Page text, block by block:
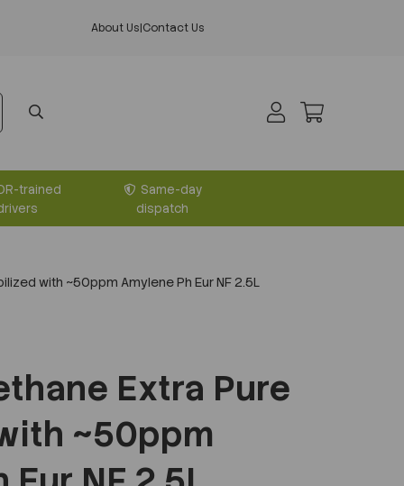
About Us|Contact Us
trained
Same-day
dispatch
with ~50ppm Amylene Ph Eur NF 2.5L
Extra Pure
~50ppm